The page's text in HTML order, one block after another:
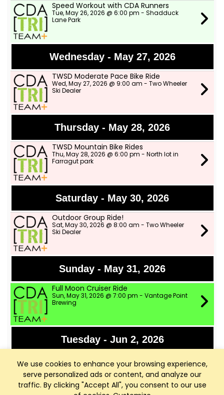
We use cookies to enhance your browsing experience,
serve personalized ads or content, and analyze our
traffic. By clicking "Accept All", you consent to our use
Speed Workout with CDA Runners
Tue, May 26, 2026 @ 6:00 pm - Shadduck
Lane Park
Wednesday - May 27, 2026
TWSD Moderate Pace Bike Ride
Wed, May 27, 2026 @ 9:00 am - Two Wheeler
Ski Dealer
Thursday - May 28, 2026
TWSD Mountain Bike Rides
Thu, May 28, 2026 @ 6:00 pm - North lot in
Farragut park
Saturday - May 30, 2026
Outdoor Group Ride!
Sat, May 30, 2026 @ 8:00 am - Two Wheeler
Ski Dealer
Sunday - May 31, 2026
Full Moon Cruiser Ride
Sun, May 31, 2026 @ 7:00 pm - Vantage Point
Brewing
Tuesday - Jun 2, 2026
Speed Workout with CDA Runners
Tue, Jun 2, 2026 @ 6:00 pm - Shadduck Lane
Park